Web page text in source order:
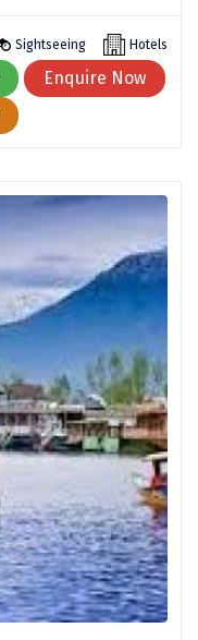
Sightseeing Hotels
Enquire Now